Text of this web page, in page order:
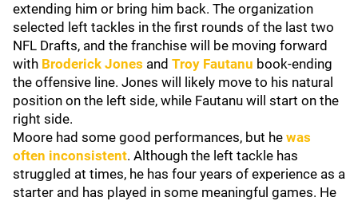
extending him or bring him back. The organization
selected left tackles in the first rounds of the last two
NFL Drafts, and the franchise will be moving forward
with Broderick Jones and Troy Fautanu book-ending
the offensive line. Jones will likely move to his natural
position on the left side, while Fautanu will start on the
right side.
Moore had some good performances, but he was
often inconsistent. Although the left tackle has
struggled at times, he has four years of experience as a
starter and has played in some meaningful games. He